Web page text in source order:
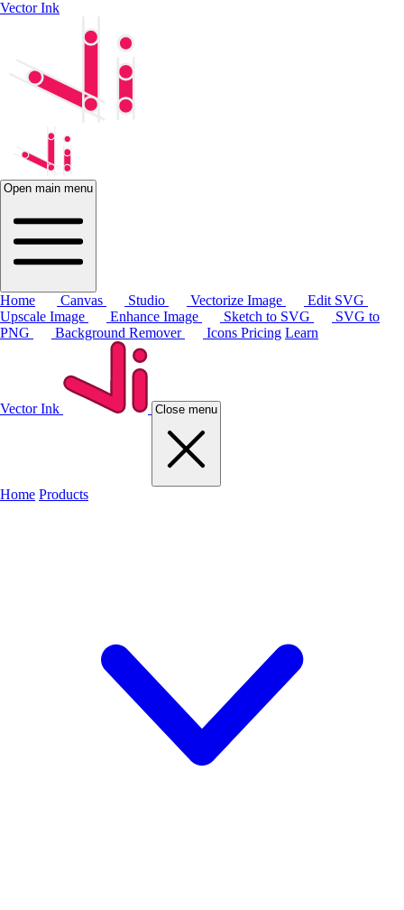
Vector Ink
Open main menu
Home Canvas Studio Vectorize Image
Edit SVG
Upscale Image
Enhance Image Sketch to SVG
SVG to
PNG
Background Remover Icons Pricing Learn
Vector Ink Close menu
Home Products